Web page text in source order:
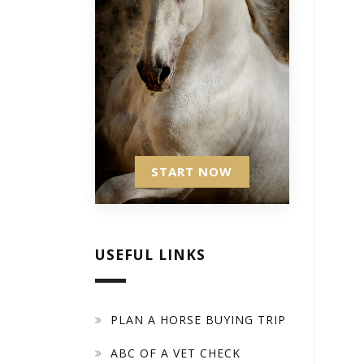
START NOW
USEFUL LINKS
PLAN A HORSE BUYING TRIP
ABC OF A VET CHECK